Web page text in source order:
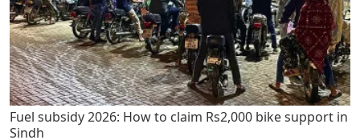
Fuel subsidy 2026: How to claim Rs2,000 bike support in
Sindh